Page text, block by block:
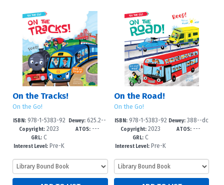
On the Tracks!
On the Go!
ISBN:978-1-5383-92
77-5
Copyright: 2023
GRL: C
Interest Level: Pre-K
Dewey: 625.2--
dc23
ATOS:---
On the Road!
On the Go!
ISBN:978-1-5383-92
74-4
Copyright: 2023
GRL: C
Interest Level: Pre-K
Dewey: 388--dc
23
ATOS: ---